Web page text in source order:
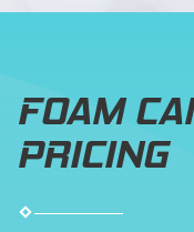
FOAM
PRICING